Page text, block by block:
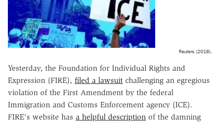
Reuters (2018).
Yesterday, the Foundation for Individual Rights and
Expression (FIRE), filed a lawsuit challenging an egregious
violation of the First Amendment by the federal
Immigration and Customs Enforcement agency (ICE).
FIRE's website has a helpful description of the damning